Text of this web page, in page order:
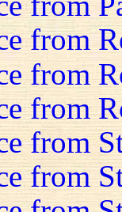
from
from
from
from
from